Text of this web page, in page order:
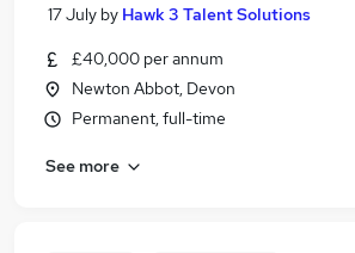
17 July by Hawk 3 Talent Solutions
£40,000 per annum
Newton Abbot, Devon
Permanent, full-time
See more